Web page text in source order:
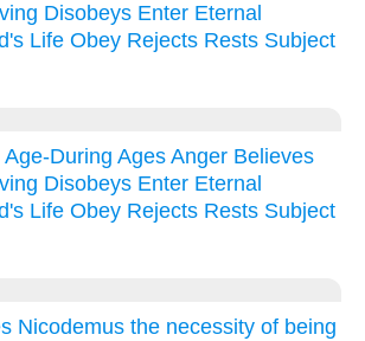
Disobeys Enter Eternal
Life Obey Rejects Rests Subject
Age-During Ages Anger Believes
Disobeys Enter Eternal
Life Obey Rejects Rests Subject
Nicodemus the necessity of being